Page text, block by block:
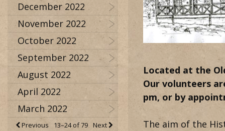
December 2022
November 2022
October 2022
September 2022
August 2022
April 2022
March 2022
Previous 13–24 of 79 Next
Located at the
Our volunteers
pm, or by
The aim of the